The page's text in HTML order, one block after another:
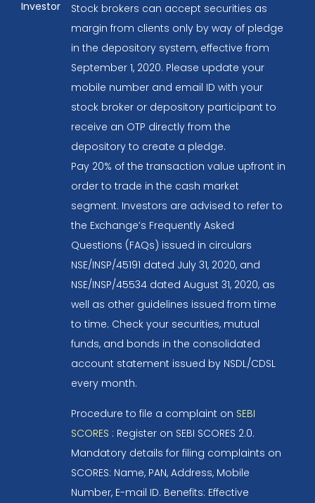
Investor
Stock brokers can accept securities as
margin from clients only by way of pledge
in the depository system, effective from
September 1, 2020. Please update your
mobile number and email ID with your
stock broker or depository participant to
receive an OTP directly from the
depository to create a pledge.
Pay 20% of the transaction value upfront in
order to trade in the cash market
segment. Investors are advised to refer to
the Exchange’s Frequently Asked
Questions (FAQs) issued in circulars
NSE/INSP/45191 dated July 31, 2020, and
NSE/INSP/45534 dated August 31, 2020, as
well as other guidelines issued from time
to time. Check your securities, mutual
funds, and bonds in the consolidated
account statement issued by NSDL/CDSL
every month.
Procedure to file a complaint on SEBI
SCORES : Register on SEBI SCORES 2.0.
Mandatory details for filing complaints on
SCORES: Name, PAN, Address, Mobile
Number, E-mail ID. Benefits: Effective